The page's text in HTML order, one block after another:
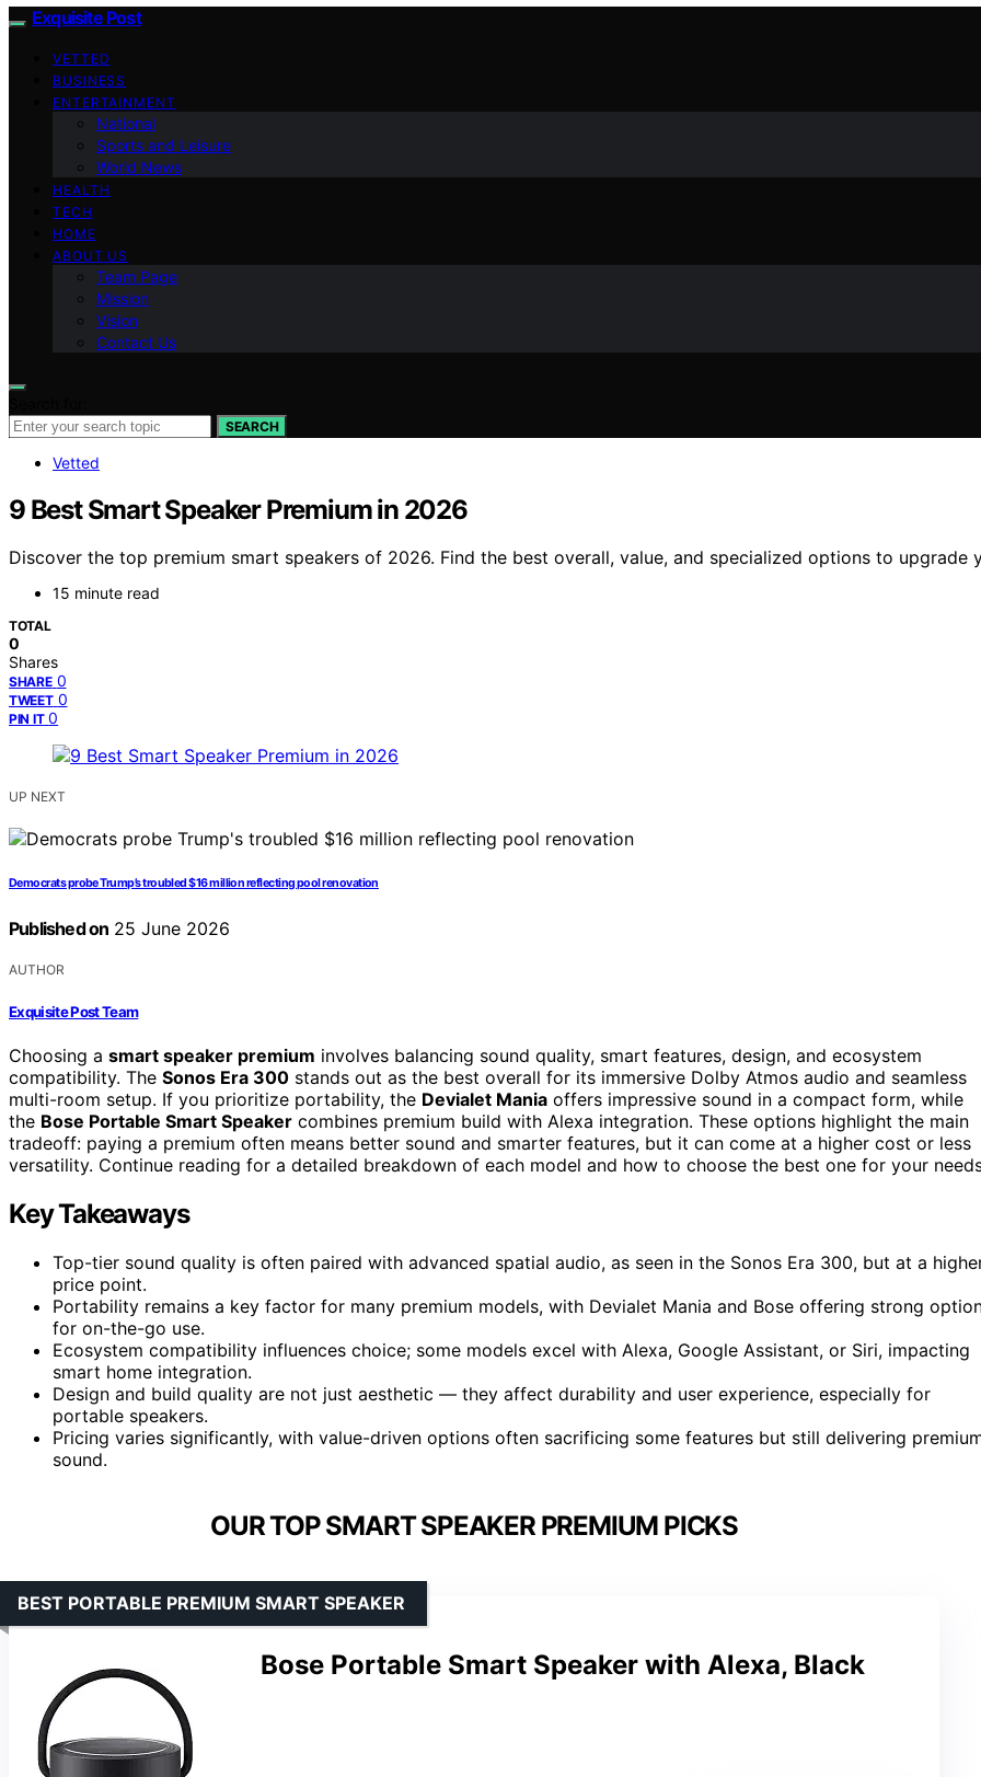
Exquisite Post
VETTED
BUSINESS
ENTERTAINMENT
National
Sports and Leisure
World News
HEALTH
TECH
HOME
ABOUT US
Team Page
Mission
Vision
Contact Us
SEARCH
Vetted
9 Best Smart Speaker Premium in 2026
Discover the top premium smart speakers of 2026. Find the best overall, value, and specialized options to upgrade
15 minute read
TOTAL
0
Shares
SHARE 0
TWEET 0
PIN IT 0
UP NEXT
Democrats probe Trump’s troubled $16 million reflecting pool renovation
Published on 25 June 2026
AUTHOR
Exquisite Post Team
Choosing a smart speaker premium involves balancing sound quality, smart features, design, and ecosystem
compatibility. The Sonos Era 300 stands out as the best overall for its immersive Dolby Atmos audio and seamless
multi-room setup. If you prioritize portability, the Devialet Mania offers impressive sound in a compact form, while
the Bose Portable Smart Speaker combines premium build with Alexa integration. These options highlight the main
tradeoff: paying a premium often means better sound and smarter features, but it can come at a higher cost or less
versatility. Continue reading for a detailed breakdown of each model and how to choose the best one for your
Key Takeaways
Top-tier sound quality is often paired with advanced spatial audio, as seen in the Sonos Era 300, but at a
price point.
Portability remains a key factor for many premium models, with Devialet Mania and Bose offering strong
for on-the-go use.
Ecosystem compatibility influences choice; some models excel with Alexa, Google Assistant, or Siri, impacting
smart home integration.
Design and build quality are not just aesthetic — they affect durability and user experience, especially for
portable speakers.
Pricing varies significantly, with value-driven options often sacrificing some features but still delivering
sound.
OUR TOP SMART SPEAKER PREMIUM PICKS
Bose Portable Smart Speaker with Alexa, Black
BEST PORTABLE PREMIUM SMART SPEAKER